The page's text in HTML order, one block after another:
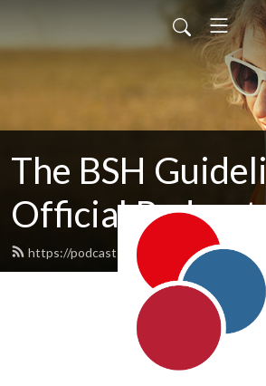
The BSH
Official Podcast
https://podcasts.b-s-h.org.uk/feed.xml